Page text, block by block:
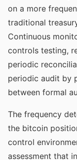
on a more
traditional
Continuous
controls testing,
periodic
periodic audit by
between formal
The frequency
the bitcoin
control
assessment that